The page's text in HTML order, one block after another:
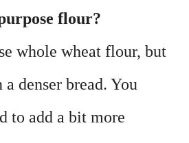
flour?
whole wheat flour, but
denser bread. You
to add a bit more